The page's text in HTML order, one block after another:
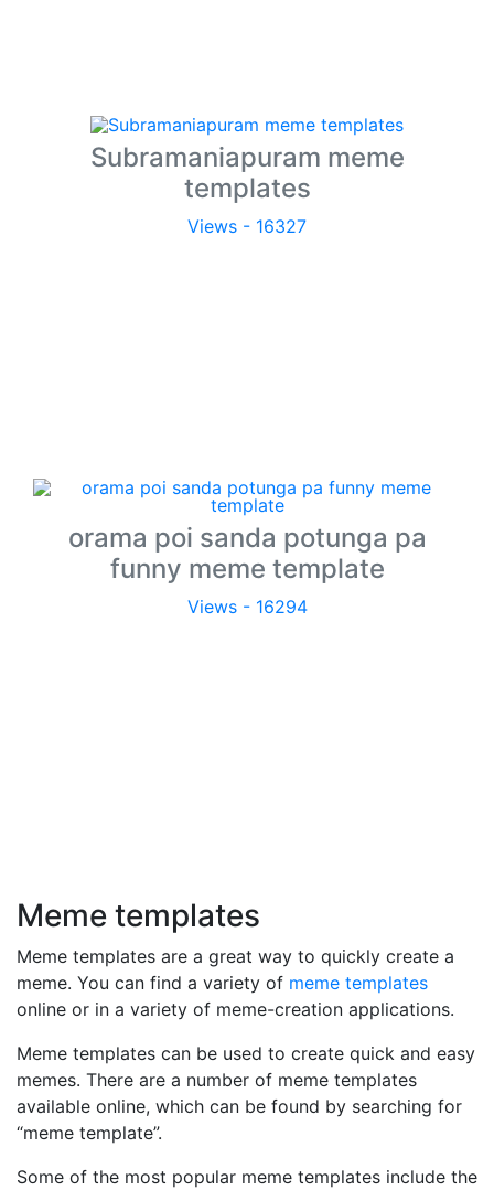
Subramaniapuram meme
templates
Views - 16327
orama poi sanda potunga pa
funny meme template
Views - 16294
Meme templates
Meme templates are a great way to quickly create a
meme. You can find a variety of meme templates
online or in a variety of meme-creation applications.
Meme templates can be used to create quick and easy
memes. There are a number of meme templates
available online, which can be found by searching for
“meme template”.
Some of the most popular meme templates include the